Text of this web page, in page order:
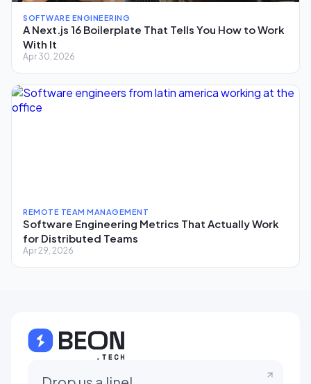
SOFTWARE ENGINEERING
A Next.js 16 Boilerplate That Tells You How to Work
With It
Apr 30, 2026
REMOTE TEAM MANAGEMENT
Software Engineering Metrics That Actually Work
for Distributed Teams
Apr 29, 2026